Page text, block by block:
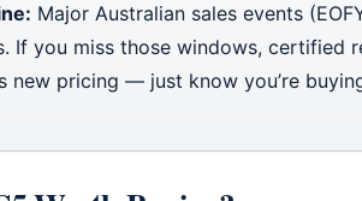
Major Australian sales events
If you miss those windows, certified
new pricing — just know you’re